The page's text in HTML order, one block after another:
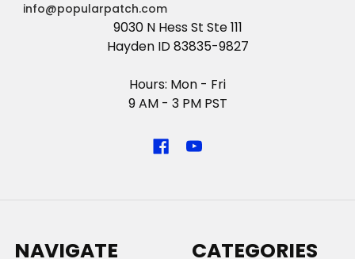
info@popularpatch.com
9030 N Hess St Ste 111
Hayden ID 83835-9827
Hours: Mon - Fri
9 AM - 3 PM PST
NAVIGATE CATEGORIES